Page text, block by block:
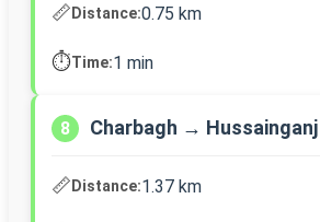
📏Distance:0.75 km
⏱️Time:1 min
8 Charbagh → Hussainganj
📏Distance:1.37 km